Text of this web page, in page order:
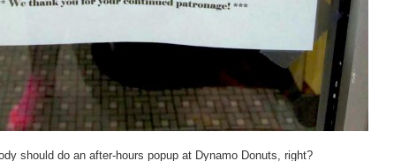
should do an after-hours popup at Dynamo Donuts, right?